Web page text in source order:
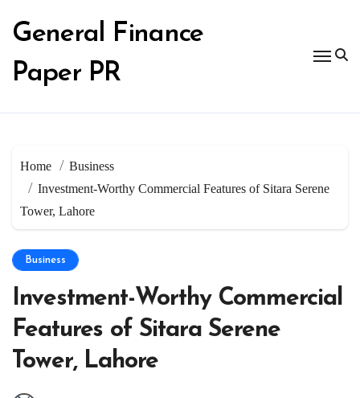
content
General Finance
Paper PR
Home
Business
Investment-Worthy Commercial Features of Sitara Serene
Tower, Lahore
Business
Investment-Worthy Commercial
Features of Sitara Serene
Tower, Lahore